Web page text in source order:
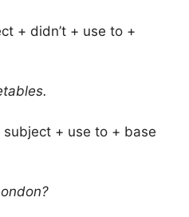
+ didn’t + use to +
subject + use to + base